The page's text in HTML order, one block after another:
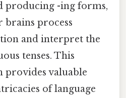
producing -ing forms,
process
and interpret the
tenses. This
provides valuable
of language